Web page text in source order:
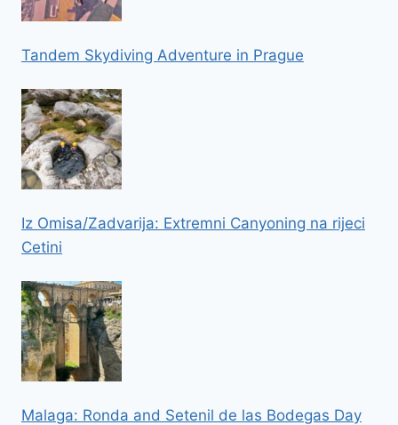
Tandem Skydiving Adventure in Prague
Iz Omisa/Zadvarija: Extremni Canyoning na rijeci
Cetini
Malaga: Ronda and Setenil de las Bodegas Day